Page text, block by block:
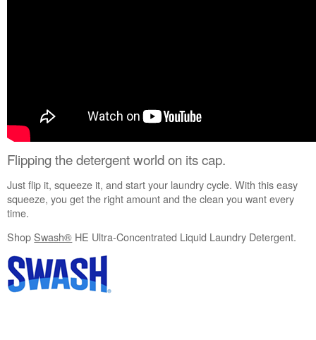
us or
schedule
United
States
Canada
Interested
purchasing
an
Extended
Service
Plan?
Flipping the detergent world on its cap.
Just flip it, squeeze it, and start your laundry cycle. With this easy
squeeze, you get the right amount and the clean you want every
time.
ShopSwash® HE Ultra-Concentrated Liquid Laundry Detergent.